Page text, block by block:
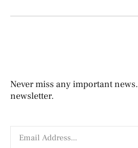
Never miss any important
newsletter.